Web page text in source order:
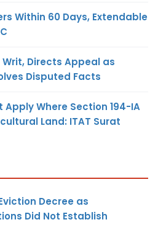
Within 60 Days, Extendable
Writ, Directs Appeal as
Disputed Facts
Apply Where Section 194-IA
Land: ITAT Surat
Decree as
Did Not Establish